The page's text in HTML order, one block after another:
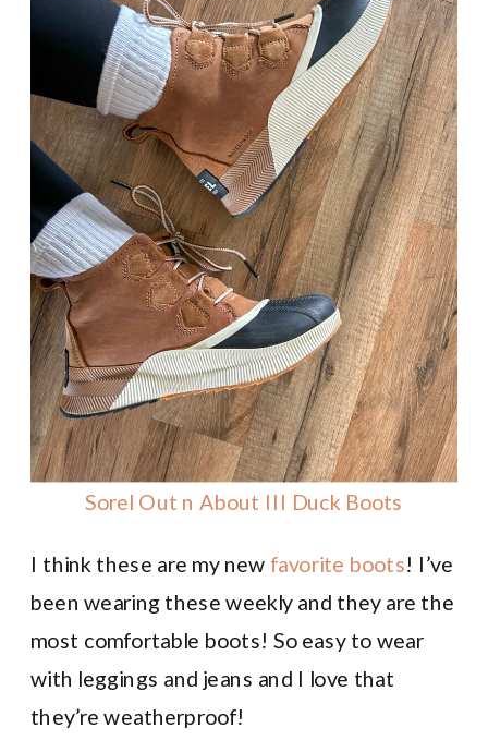
Sorel Out n About III Duck Boots
I think these are my new favorite boots! I’ve
been wearing these weekly and they are the
most comfortable boots! So easy to wear
with leggings and jeans and I love that
they’re weatherproof!